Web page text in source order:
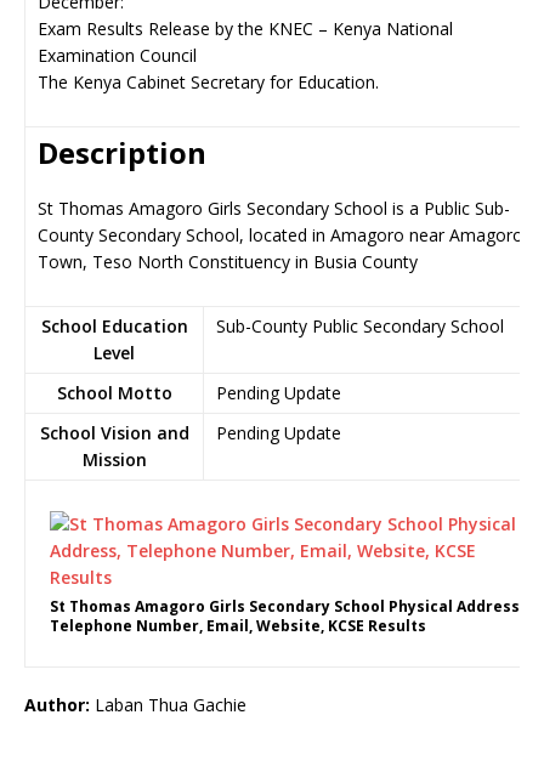
Exam Results Release by the KNEC – Kenya National
Examination Council
The Kenya Cabinet Secretary for Education.
Description
St Thomas Amagoro Girls Secondary School is a Public Sub-
County Secondary School, located in Amagoro near Amagoro
Town, Teso North Constituency in Busia County
School Education
Level
Sub-County Public Secondary School
School Motto
Pending Update
School Vision and
Mission
Pending Update
St Thomas Amagoro Girls Secondary School Physical Address,
Telephone Number, Email, Website, KCSE Results
Author: Laban Thua Gachie